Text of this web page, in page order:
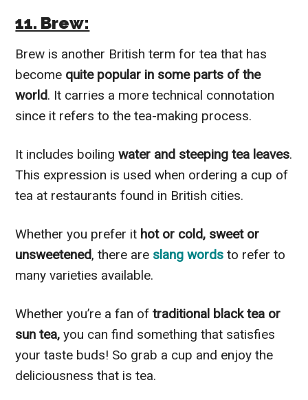
11. Brew:
Brew is another British term for tea that has
become quite popular in some parts of the
world. It carries a more technical connotation
since it refers to the tea-making process.
It includes boilingwater and steeping tea leaves.
This expression is used when ordering a cup of
tea at restaurants found in British cities.
Whether you prefer it hot or cold, sweet or
unsweetened, there are slang words to refer to
many varieties available.
Whether you’re a fan oftraditional black tea or
sun tea, you can find something that satisfies
your taste buds! So grab a cup and enjoy the
deliciousness that is tea.